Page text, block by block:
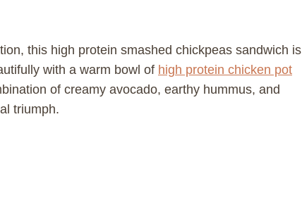
this high protein smashed chickpeas sandwich is
with a warm bowl of high protein chicken pot
of creamy avocado, earthy hummus, and
triumph.